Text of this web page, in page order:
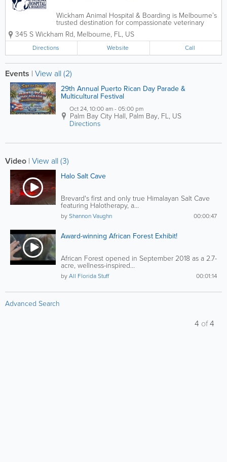
Wickham Animal Hospital & Boarding is Melbourne’s
trusted destination for compassionate veterinary
care and comfortable, stress-free pet boarding. Our
experienced medical team is dedicated to keeping
your pets healthy at every...
345 S Wickham Rd, Melbourne, FL, US
Directions Website Call
Events | View all (2)
29th Annual Puerto Rican Day Parade &
Multicultural Festival
Oct 24, 10:00 am - 05:00 pm
Palm Bay City Hall, Palm Bay, FL, US
Directions
Video | View all (3)
Halo Salt Cave
Brevard's first and only true Himalayan Salt Cave
featuring Halotherapy, a...
00:00:47
byShannon Vaughn
Award-winning African Forest Exhibit!
African Forest opened in September 2018 as a 2.7-
acre, wellness-inspired...
00:01:14
byAll Florida Stuff
Advanced Search
4 of4